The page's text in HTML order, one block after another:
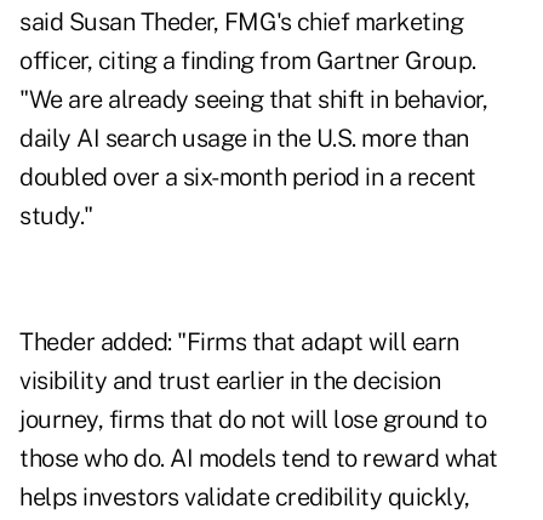
said Susan Theder, FMG's chief marketing
officer, citing a finding from Gartner Group.
"We are already seeing that shift in behavior,
daily AI search usage in the U.S. more than
doubled over a six-month period in a recent
study."
Theder added: "Firms that adapt will earn
visibility and trust earlier in the decision
journey, firms that do not will lose ground to
those who do. AI models tend to reward what
helps investors validate credibility quickly,